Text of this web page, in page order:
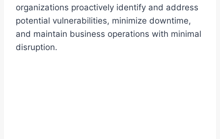
organizations proactively identify and address
potential vulnerabilities, minimize downtime,
and maintain business operations with minimal
disruption.